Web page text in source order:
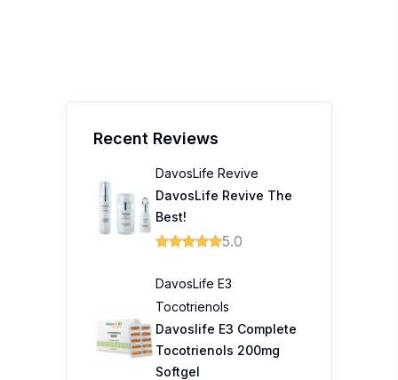
Recent Reviews
DavosLife Revive
DavosLife Revive The
Best!
5.0
DavosLife E3
Tocotrienols
Davoslife E3 Complete
Tocotrienols 200mg
Softgel